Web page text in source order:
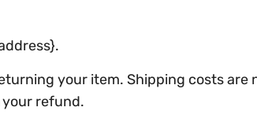
your item. Shipping costs
refund.